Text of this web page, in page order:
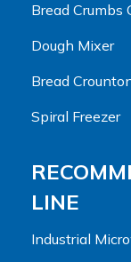
Bread Crumbs
Dough Mixer
Bread
Spiral Freezer
LINE
Industrial